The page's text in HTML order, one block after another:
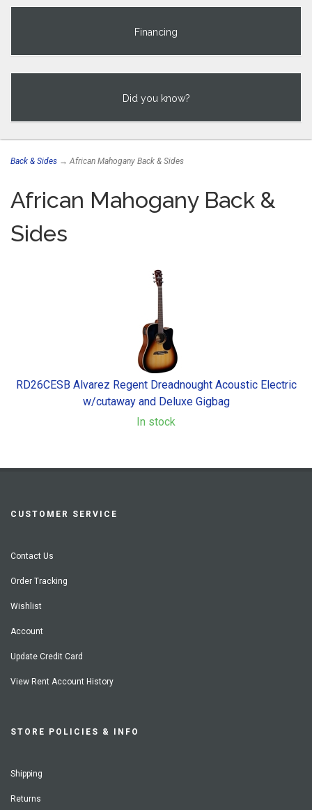
Financing
Did you know?
Back & Sides → African Mahogany Back & Sides
African Mahogany Back &
Sides
RD26CESB Alvarez Regent Dreadnought Acoustic Electric
w/cutaway and Deluxe Gigbag
In stock
CUSTOMER SERVICE
Contact Us
Order Tracking
Wishlist
Account
Update Credit Card
View Rent Account History
STORE POLICIES & INFO
Shipping
Returns